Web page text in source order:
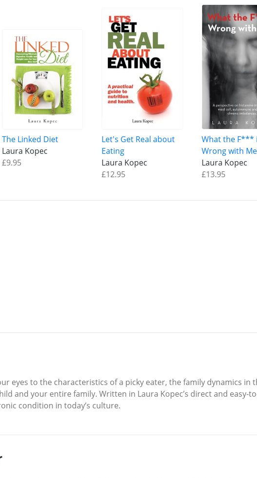
The Linked Diet
Laura Kopec
£9.95
Let's Get Real about
Eating
Laura Kopec
£12.95
What the F***
Wrong with
Laura Kopec
£13.95
eyes to the characteristics of a picky eater, the family dynamics
and your entire family. Written in Laura Kopec’s direct and easy-
condition in today’s culture.